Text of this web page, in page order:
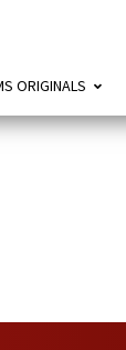
ORIGINALS